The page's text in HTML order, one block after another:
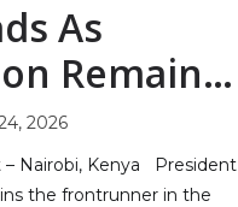
As
Remains
TIFA
2026
– Nairobi, Kenya President
the frontrunner in the